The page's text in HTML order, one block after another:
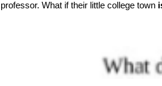
professor. What if their little college town